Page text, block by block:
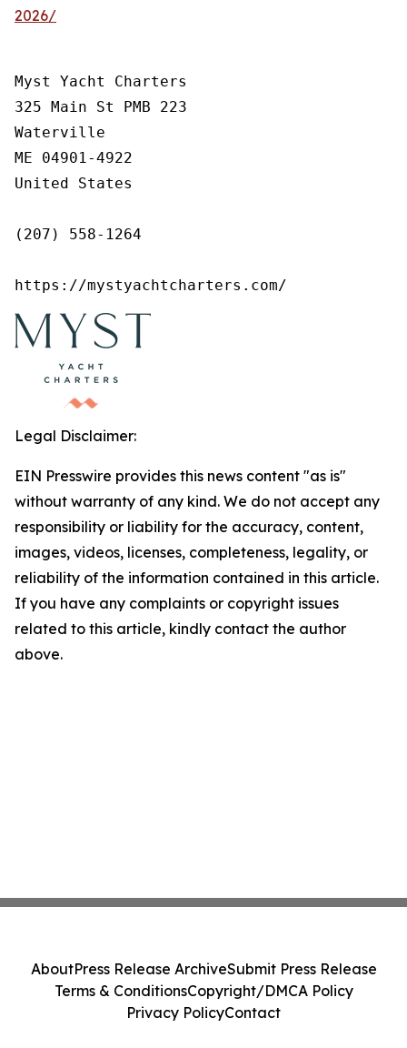
2026/
Myst Yacht Charters
325 Main St PMB 223
Waterville
ME 04901-4922
United States
(207) 558-1264
https://mystyachtcharters.com/
Legal Disclaimer:
EIN Presswire provides this news content "as is"
without warranty of any kind. We do not accept any
responsibility or liability for the accuracy, content,
images, videos, licenses, completeness, legality, or
reliability of the information contained in this article.
If you have any complaints or copyright issues
related to this article, kindly contact the author
above.
AboutPress Release ArchiveSubmit Press Release
Terms & ConditionsCopyright/DMCA Policy
Privacy PolicyContact